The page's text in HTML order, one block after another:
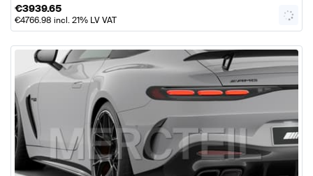
€3939.65
€4766.98 incl. 21% LV VAT